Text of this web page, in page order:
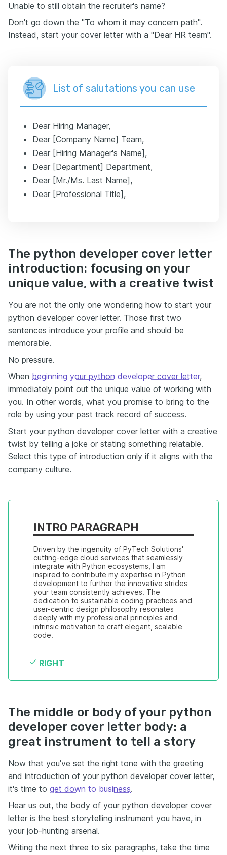
Unable to still obtain the recruiter's name?
Don't go down the "To whom it may concern path".
Instead, start your cover letter with a "Dear HR team".
List of salutations you can use
Dear Hiring Manager,
Dear [Company Name] Team,
Dear [Hiring Manager's Name],
Dear [Department] Department,
Dear [Mr./Ms. Last Name],
Dear [Professional Title],
The python developer cover letter
introduction: focusing on your
unique value, with a creative twist
You are not the only one wondering how to start your
python developer cover letter. Those first two
sentences introduce your profile and should be
memorable.
No pressure.
When beginning your python developer cover letter,
immediately point out the unique value of working with
you. In other words, what you promise to bring to the
role by using your past track record of success.
Start your python developer cover letter with a creative
twist by telling a joke or stating something relatable.
Select this type of introduction only if it aligns with the
company culture.
INTRO PARAGRAPH
Driven by the ingenuity of PyTech Solutions'
cutting-edge cloud services that seamlessly
integrate with Python ecosystems, I am
inspired to contribute my expertise in Python
development to further the innovative strides
your team consistently achieves. The
dedication to sustainable coding practices and
user-centric design philosophy resonates
deeply with my professional principles and
intrinsic motivation to craft elegant, scalable
code.
RIGHT
The middle or body of your python
developer cover letter body: a
great instrument to tell a story
Now that you've set the right tone with the greeting
and introduction of your python developer cover letter,
it's time to get down to business.
Hear us out, the body of your python developer cover
letter is the best storytelling instrument you have, in
your job-hunting arsenal.
Writing the next three to six paragraphs, take the time